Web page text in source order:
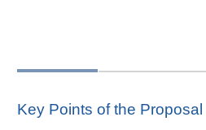
Key Points of the Proposal